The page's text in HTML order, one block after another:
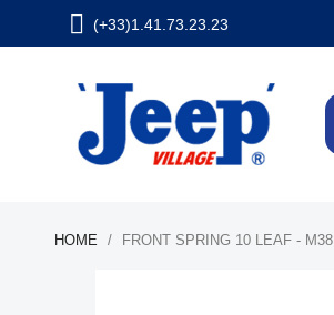
(+33)1.41.73.23.23
HOME FRONT SPRING 10 LEAF - M38